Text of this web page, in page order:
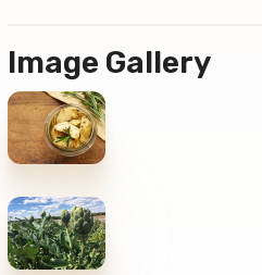
Image Gallery